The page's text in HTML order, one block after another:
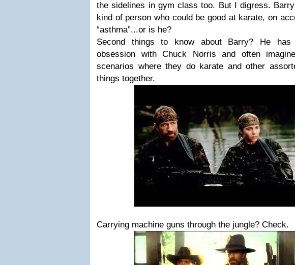
the sidelines in gym class too. But I digress.
kind of person who could be good at karate, on
“asthma”...or is he?
Second things to know about Barry? He
obsession with Chuck Norris and often
scenarios where they do karate and other
things together.
Carrying machine guns through the jungle? Check.